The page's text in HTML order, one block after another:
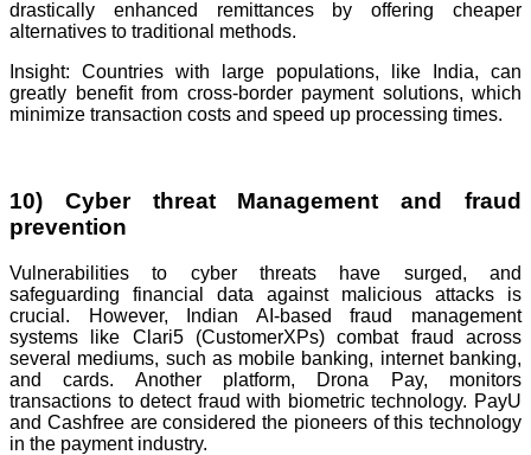
drastically enhanced remittances by offering cheaper
alternatives to traditional methods.
Insight: Countries with large populations, like India, can
greatly benefit from cross-border payment solutions, which
minimize transaction costs and speed up processing times.
10) Cyber threat Management and fraud
prevention
Vulnerabilities to cyber threats have surged, and
safeguarding financial data against malicious attacks is
crucial. However, Indian AI-based fraud management
systems like Clari5 (CustomerXPs) combat fraud across
several mediums, such as mobile banking, internet banking,
and cards. Another platform, Drona Pay, monitors
transactions to detect fraud with biometric technology. PayU
and Cashfree are considered the pioneers of this technology
in the payment industry.